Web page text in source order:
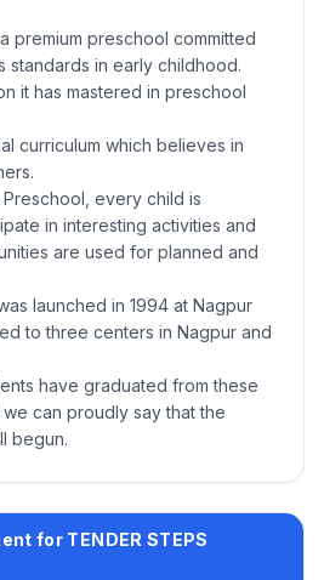
premium preschool committed
standards in early childhood.
it has mastered in preschool
curriculum which believes in
every child is
in interesting activities and
are used for planned and
launched in 1994 at Nagpur
to three centers in Nagpur and
have graduated from these
can proudly say that the
begun.
for TENDER STEPS